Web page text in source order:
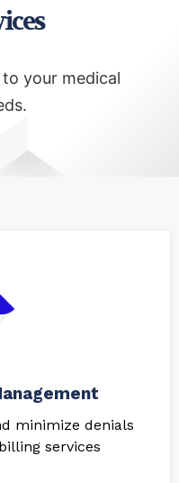
your medical
minimize denials
services